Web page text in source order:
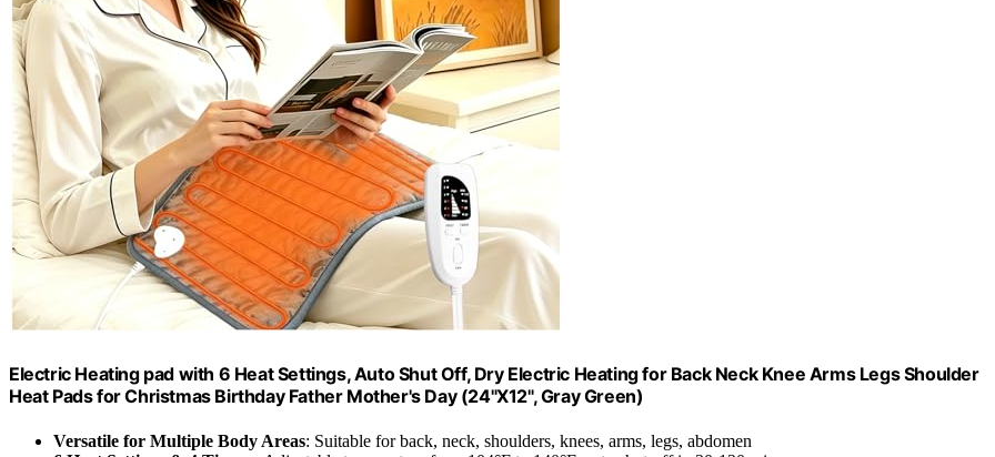
Electric Heating pad with 6 Heat Settings, Auto Shut Off, Dry Electric Heating for Back Neck Knee Arms Legs Shoulder
Heat Pads for Christmas Birthday Father Mother's Day (24"X12", Gray Green)
Versatile for Multiple Body Areas: Suitable for back, neck, shoulders, knees, arms, legs, abdomen